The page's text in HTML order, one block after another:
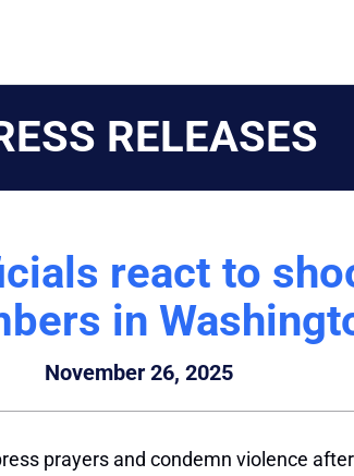
RELEASES
react to
in
November 26, 2025
prayers and condemn violence